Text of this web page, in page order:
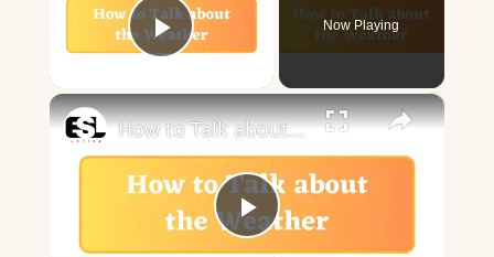
Play Video
Now Playing
×
Play
How to Talk about the Weather in English